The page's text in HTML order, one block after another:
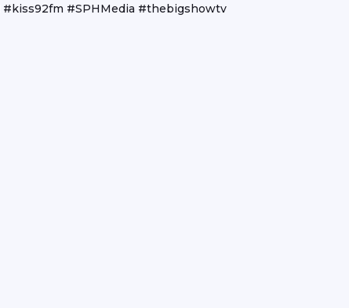
#kiss92fm #SPHMedia #thebigshowtv